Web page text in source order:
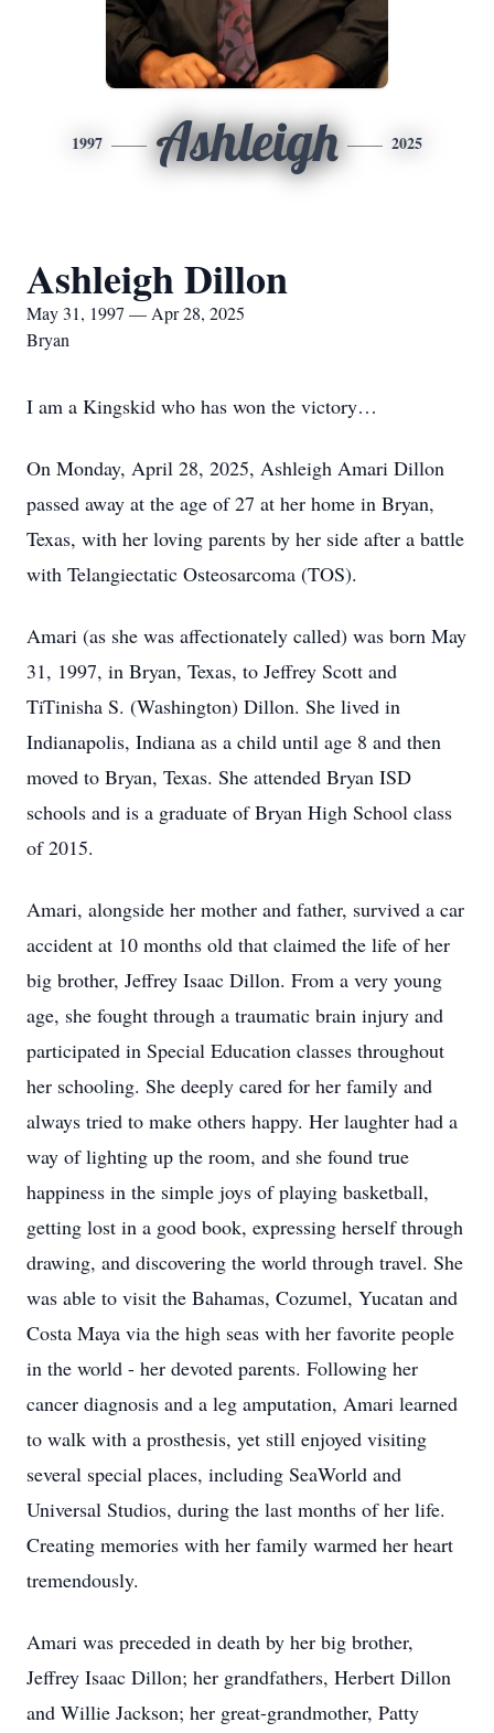
1997 Ashleigh 2025
Ashleigh Dillon
May 31, 1997 — Apr 28, 2025
Bryan
I am a Kingskid who has won the victory…
On Monday, April 28, 2025, Ashleigh Amari Dillon
passed away at the age of 27 at her home in Bryan,
Texas, with her loving parents by her side after a battle
with Telangiectatic Osteosarcoma (TOS).
Amari (as she was affectionately called) was born May
31, 1997, in Bryan, Texas, to Jeffrey Scott and
TiTinisha S. (Washington) Dillon. She lived in
Indianapolis, Indiana as a child until age 8 and then
moved to Bryan, Texas. She attended Bryan ISD
schools and is a graduate of Bryan High School class
of 2015.
Amari, alongside her mother and father, survived a car
accident at 10 months old that claimed the life of her
big brother, Jeffrey Isaac Dillon. From a very young
age, she fought through a traumatic brain injury and
participated in Special Education classes throughout
her schooling. She deeply cared for her family and
always tried to make others happy. Her laughter had a
way of lighting up the room, and she found true
happiness in the simple joys of playing basketball,
getting lost in a good book, expressing herself through
drawing, and discovering the world through travel. She
was able to visit the Bahamas, Cozumel, Yucatan and
Costa Maya via the high seas with her favorite people
in the world - her devoted parents. Following her
cancer diagnosis and a leg amputation, Amari learned
to walk with a prosthesis, yet still enjoyed visiting
several special places, including SeaWorld and
Universal Studios, during the last months of her life.
Creating memories with her family warmed her heart
tremendously.
Amari was preceded in death by her big brother,
Jeffrey Isaac Dillon; her grandfathers, Herbert Dillon
and Willie Jackson; her great-grandmother, Patty